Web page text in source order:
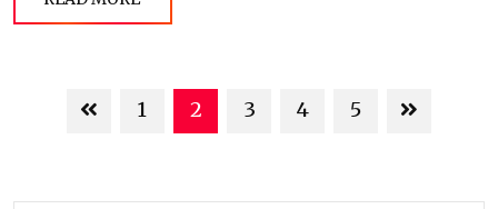
1 2 3 4 5